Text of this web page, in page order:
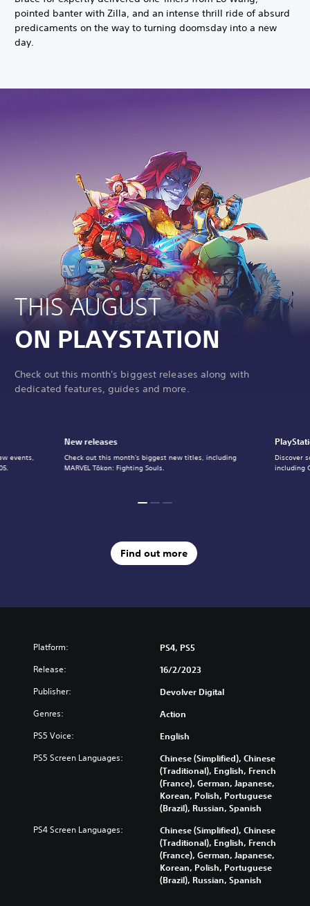
pointed banter with Zilla, and an intense thrill ride of absurd
predicaments on the way to turning doomsday into a new
day.
THIS AUGUST
ON PLAYSTATION
Check out this month's biggest releases along with
dedicated features, guides and more.
New releases
Check out this month's biggest new titles, including
MARVEL Tōkon: Fighting Souls.
Discover
including
events,
Find out more
Platform: PS4, PS5
Release: 16/2/2023
Publisher: Devolver Digital
Genres: Action
PS5 Voice: English
PS5 Screen Languages:
Chinese (Simplified), Chinese
(Traditional), English, French
(France), German, Japanese,
Korean, Polish, Portuguese
(Brazil), Russian, Spanish
PS4 Screen Languages:
Chinese (Simplified), Chinese
(Traditional), English, French
(France), German, Japanese,
Korean, Polish, Portuguese
(Brazil), Russian, Spanish